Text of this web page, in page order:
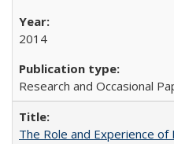
2014
Research and Occasional
The Role and Experience